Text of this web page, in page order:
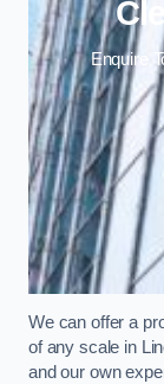
Enquire
We can offer a
of any scale in
and our own